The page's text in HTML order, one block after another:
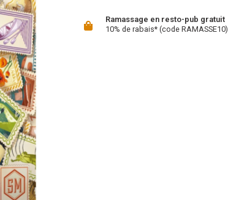
Ramassage en resto-pub gratuit
10% de rabais* (code RAMASSE10)